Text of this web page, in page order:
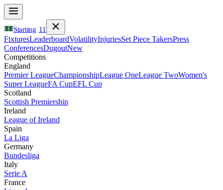
Starting 11
FixturesLeaderboardVolatilityInjuriesSet Piece TakersPress
ConferencesDugoutNew
Competitions
England
Premier LeagueChampionshipLeague OneLeague TwoWomen's
Super LeagueFA CupEFL Cup
Scotland
Scottish Premiership
Ireland
League of Ireland
Spain
La Liga
Germany
Bundesliga
Italy
Serie A
France